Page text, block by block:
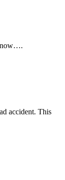
now….
accident. This